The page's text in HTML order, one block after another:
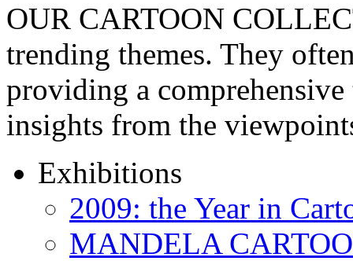
OUR CARTOON
trending themes. They
providing a
insights from the
Exhibitions
2009: the Year in
MANDELA